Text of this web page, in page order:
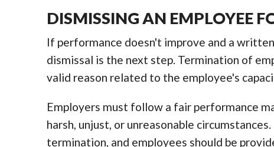
DISMISSING AN EMPLOYEE
If performance doesn't improve and a
dismissal is the next step. Termination of
valid reason related to the employee's
Employers must follow a fair performance
harsh, unjust, or unreasonable
termination, and employees should be